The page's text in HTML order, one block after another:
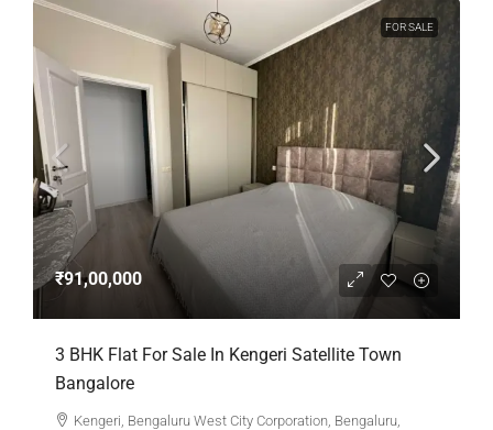
FOR SALE
₹91,00,000
3 BHK Flat For Sale In Kengeri Satellite Town
Bangalore
Kengeri, Bengaluru West City Corporation, Bengaluru,